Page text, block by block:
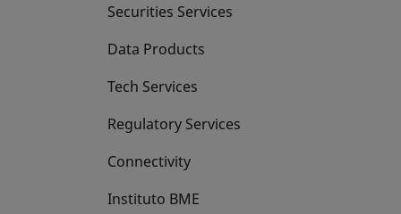
Securities Services
Data Products
Tech Services
Regulatory Services
Connectivity
Instituto BME
opens in a new tab